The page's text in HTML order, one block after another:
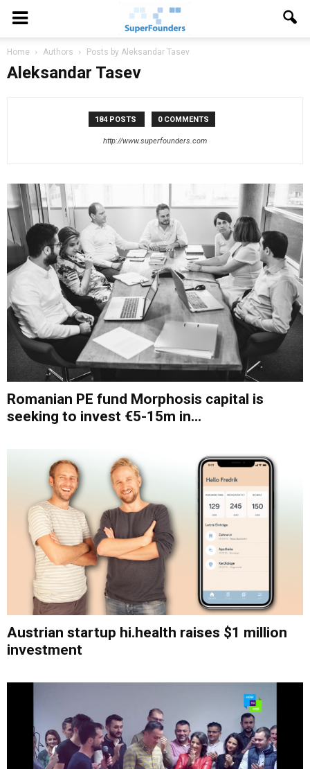
Home Authors Posts by Aleksandar Tasev
Aleksandar Tasev
184 POSTS 0 COMMENTS
http://www.superfounders.com
Romanian PE fund Morphosis capital is
seeking to invest €5-15m in...
Austrian startup hi.health raises $1 million
investment